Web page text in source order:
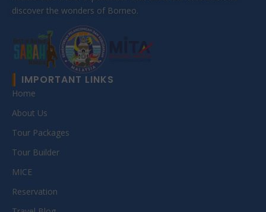
discover the wonders of Borneo.
IMPORTANT LINKS
Home
About Us
Tour Packages
Tour Builder
MICE
Reservation